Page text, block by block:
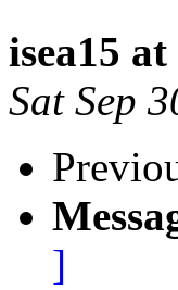
isea15
Sat Sep
]